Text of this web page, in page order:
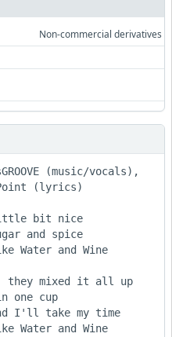
Non-commercial derivatives
(music/vocals),
(lyrics)
bit nice
and spice
Water and Wine
they mixed it all up
one cup
I'll take my time
Water and Wine